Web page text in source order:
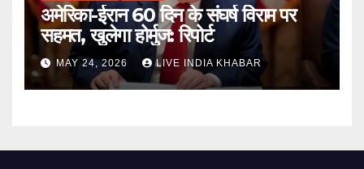
अमेरिका-ईरान 60 दिन के संघर्ष विराम पर
सहमत, खुलेगा होर्मुज: रिपोर्ट
MAY 24, 2026 LIVE INDIA KHABAR